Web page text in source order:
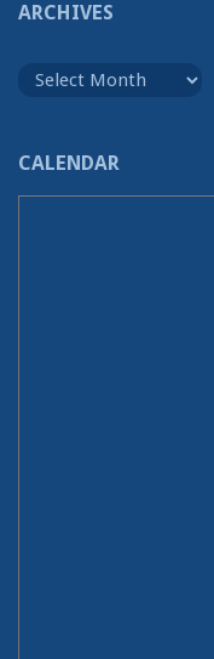
ARCHIVES
CALENDAR